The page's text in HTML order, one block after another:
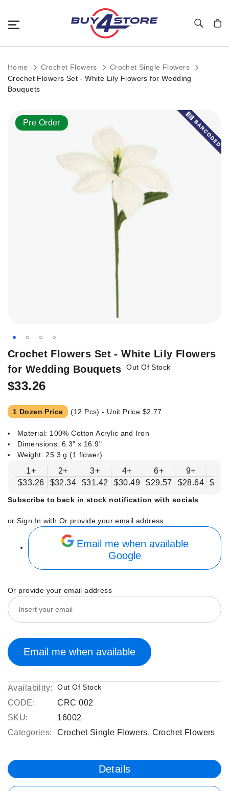
Home Crochet Flowers
Crochet Single Flowers
Crochet Flowers Set - White Lily Flowers for Wedding
Bouquets
Skip
Pre Order
Skip
the
beginning
of
the
images
Crochet Flowers Set - White Lily Flowers
for Wedding Bouquets
Out Of Stock
$33.26
1 Dozen Price (12 Pcs) - Unit Price $2.77
Material: 100% Cotton Acrylic and Iron
Dimensions: 6.3" x 16.9"
Weight: 25.3 g (1 flower)
1+
$33.26
2+
$32.34
3+
$31.42
4+
$30.49
6+
$29.57
9+
$28.64
Subscribe to back in stock notification with socials
or Sign In with Or provide your email address
Email me when available
Google
Or provide your email address
Email me when available
Availability: Out Of Stock
CODE:
CRC 002
SKU:
16002
Categories:
Crochet Single Flowers, Crochet Flowers
Details